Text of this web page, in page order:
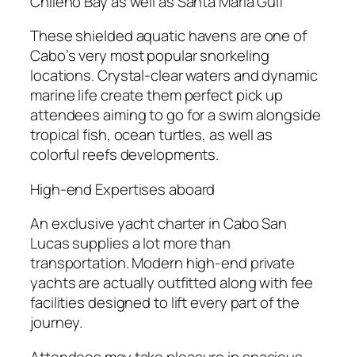
These shielded aquatic havens are one of
Cabo’s very most popular snorkeling
locations. Crystal-clear waters and dynamic
marine life create them perfect pick up
attendees aiming to go for a swim alongside
tropical fish, ocean turtles, as well as
colorful reefs developments.
High-end Expertises aboard
An exclusive yacht charter in Cabo San
Lucas supplies a lot more than
transportation. Modern high-end private
yachts are actually outfitted along with fee
facilities designed to lift every part of the
journey.